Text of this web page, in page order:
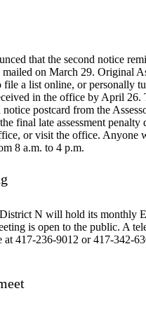
that the second notice
on March 29. Original
a list online, or personally
in the office by April
notice postcard from the
final late assessment
or visit the office. Anyone
8 a.m. to 4 p.m.
N will hold its monthly
is open to the public. A
417-236-9012 or 417-342-